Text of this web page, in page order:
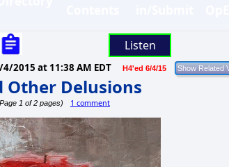
Listen
4/2015 at 11:38 AM EDT H4'ed 6/4/15
Other Delusions
1 of 2 pages) 1 comment